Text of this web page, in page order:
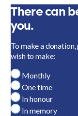
There can
you.
To make a
wish to make:
Monthly
One time
In honour
In memory